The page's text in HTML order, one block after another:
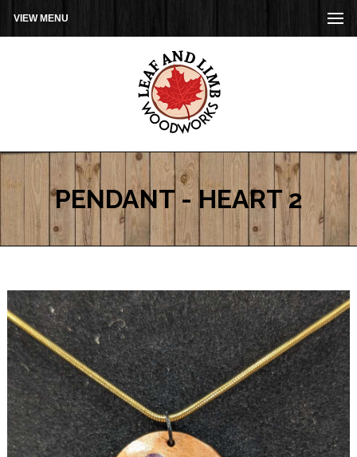
VIEW MENU
PENDANT - HEART 2